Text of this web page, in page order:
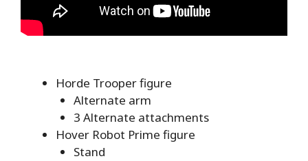
Horde Trooper figure
Alternate arm
3 Alternate attachments
Hover Robot Prime figure
Stand